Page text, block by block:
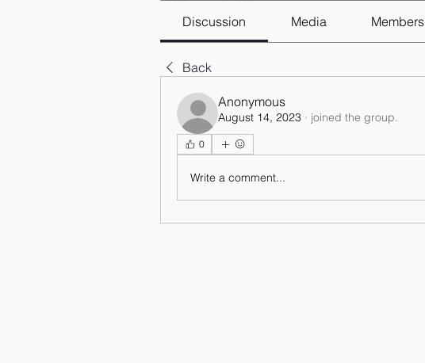
Discussion Media Members
Back
Anonymous
August 14, 2023 · joined the group.
0
Write a comment...